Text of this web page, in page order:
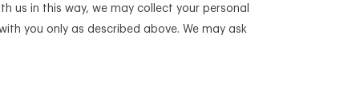
us in this way, we may collect your personal
you only as described above. We may ask